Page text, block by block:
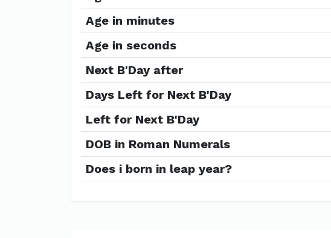
Age in minutes
Age in seconds
Next B'Day after
Days Left for Next B'Day
Left for Next B'Day
DOB in Roman Numerals
Does i born in leap year?